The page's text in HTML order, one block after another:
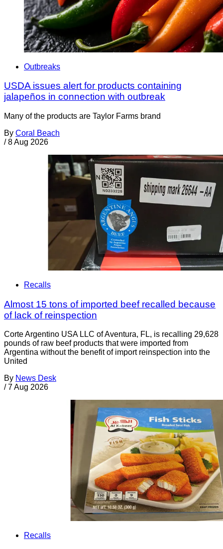
Outbreaks
USDA issues alert for products containing
jalapeños in connection with outbreak
Many of the products are Taylor Farms brand
By Coral Beach
/ 8 Aug 2026
Recalls
Almost 15 tons of imported beef recalled because
of lack of reinspection
Corte Argentino USA LLC of Aventura, FL, is recalling 29,628
pounds of raw beef products that were imported from
Argentina without the benefit of import reinspection into the
United
By News Desk
/ 7 Aug 2026
Recalls